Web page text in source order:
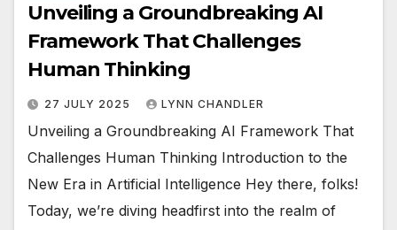
Unveiling a Groundbreaking AI
Framework That Challenges
Human Thinking
27 JULY 2025 LYNN CHANDLER
Unveiling a Groundbreaking AI Framework That
Challenges Human Thinking Introduction to the
New Era in Artificial Intelligence Hey there, folks!
Today, we’re diving headfirst into the realm of